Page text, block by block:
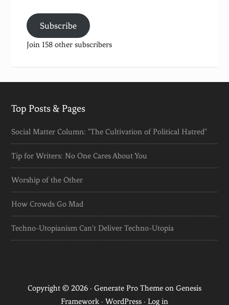
Subscribe
Join 158 other subscribers
Top Posts & Pages
Social Matter Column: "The Cultivation of Political Hatred"
Tip for Writers: No One Cares About You
Worship of the Other
How Crowds Go Mad
Techno-Utopianism Can't Deliver Techno-Utopia
Copyright © 2026 · Generate Pro Theme on Genesis
Framework · WordPress · Log in